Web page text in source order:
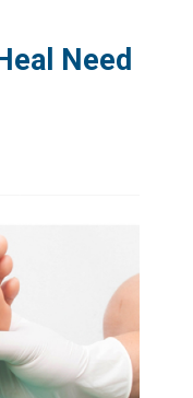
Need